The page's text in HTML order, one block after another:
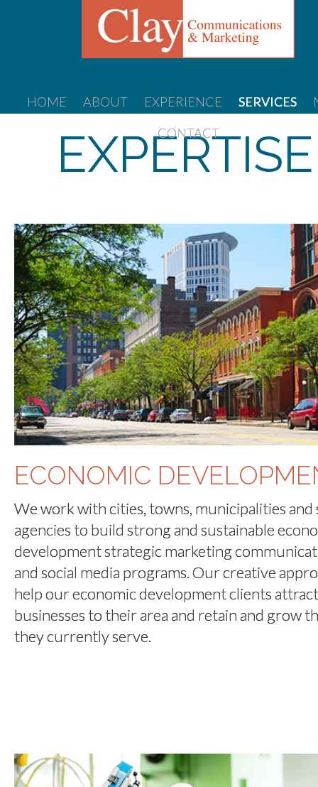
HOME ABOUT EXPERIENCE SERVICES
CONTACT
EXPERTISE
ECONOMIC
We work with cities, towns, municipalities and
agencies to build strong and sustainable
development strategic marketing
and social media programs. Our creative
help our economic development clients
businesses to their area and retain and grow
they currently serve.